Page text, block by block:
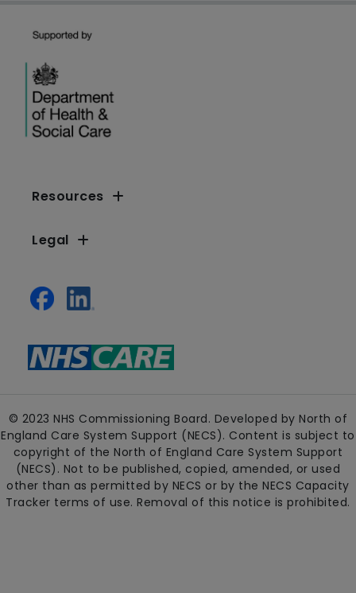
Resources
Legal
© 2023 NHS Commissioning Board. Developed by North of
England Care System Support (NECS). Content is subject to
copyright of the North of England Care System Support
(NECS). Not to be published, copied, amended, or used
other than as permitted by NECS or by the NECS Capacity
Tracker terms of use. Removal of this notice is prohibited.